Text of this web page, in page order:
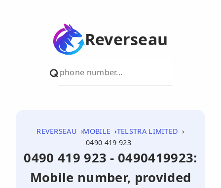
Reverseau
REVERSEAU MOBILE
TELSTRA LIMITED
0490 419 923
0490 419 923 - 0490419923:
Mobile number, provided